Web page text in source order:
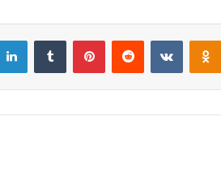
LinkedInTumblr PinterestReddit